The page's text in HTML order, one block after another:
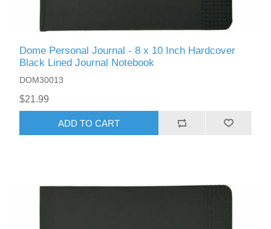
Dome Personal Journal - 8 x 10 Inch Hardcover
Black Lined Journal Notebook
DOM30013
$21.99
ADD TO CART